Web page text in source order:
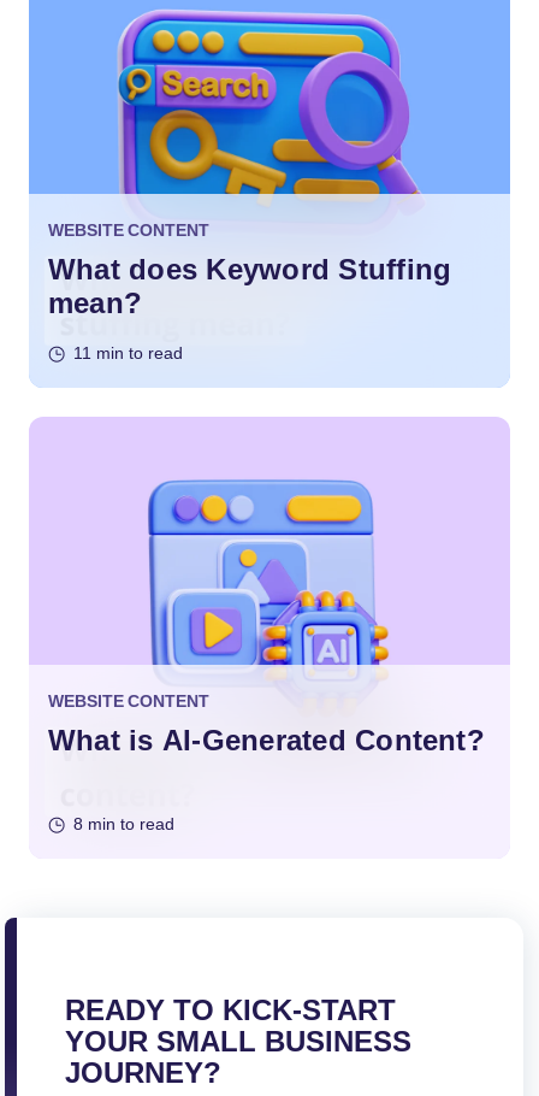
WEBSITE CONTENT
What does Keyword Stuffing
mean?
11 min to read
WEBSITE CONTENT
What is AI-Generated Content?
8 min to read
READY TO KICK-START
YOUR SMALL BUSINESS
JOURNEY?